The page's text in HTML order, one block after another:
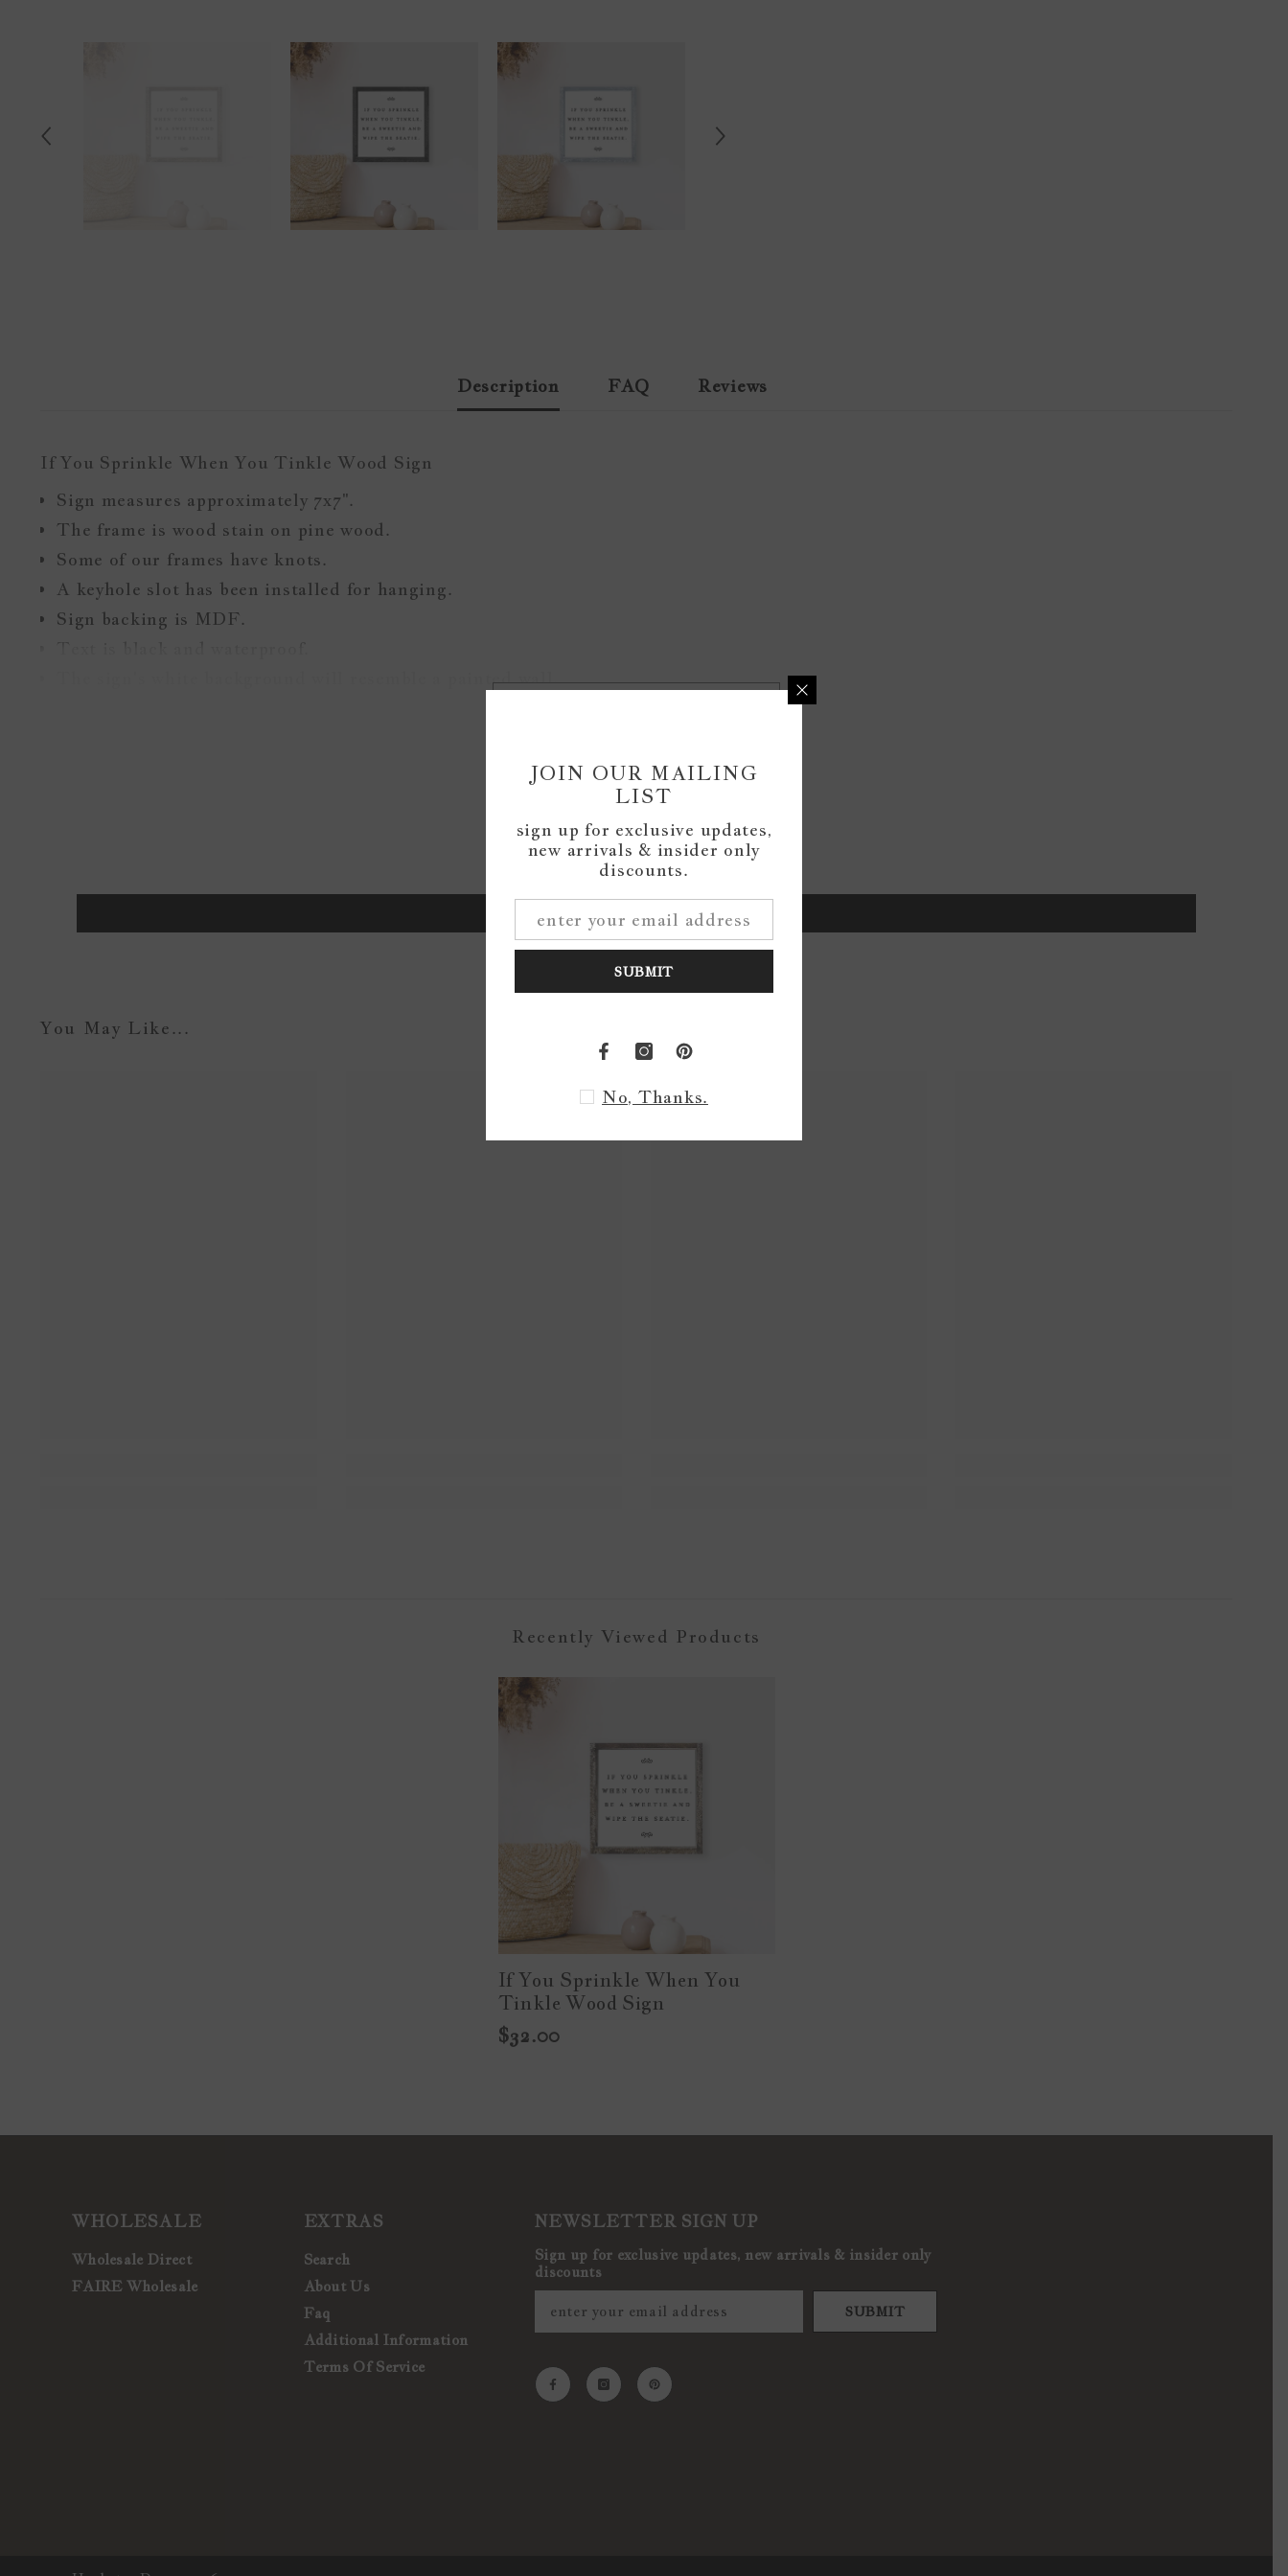
Description FAQ Reviews
If You Sprinkle When You Tinkle Wood Sign
Sign measures approximately 7x7".
The frame is wood stain on pine wood.
Some of our frames have knots.
A keyhole slot has been installed for hanging.
Sign backing is MDF.
The sign's white background will resemble a painted wall.
Customer Reviews
Be the first to write a review
Write a review
You May Like...
Recently Viewed Products
If You Sprinkle When You
Tinkle Wood Sign
$32.00
WHOLESALE
Wholesale Direct
FAIRE Wholesale
EXTRAS
Search
About Us
Faq
Additional Information
Terms Of Service
NEWSLETTER SIGN UP
Sign up for exclusive updates, new arrivals & insider only
discounts
SUBMIT
JOIN OUR MAILING
LIST
sign up for exclusive updates,
new arrivals & insider only
discounts.
SUBMIT
No, Thanks.